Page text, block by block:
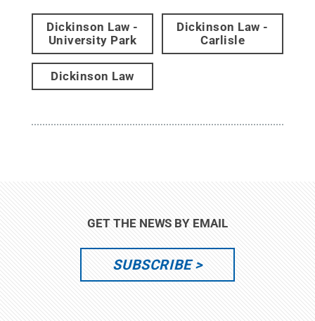
Dickinson Law -
University Park
Dickinson Law -
Carlisle
Dickinson Law
GET THE NEWS BY EMAIL
SUBSCRIBE